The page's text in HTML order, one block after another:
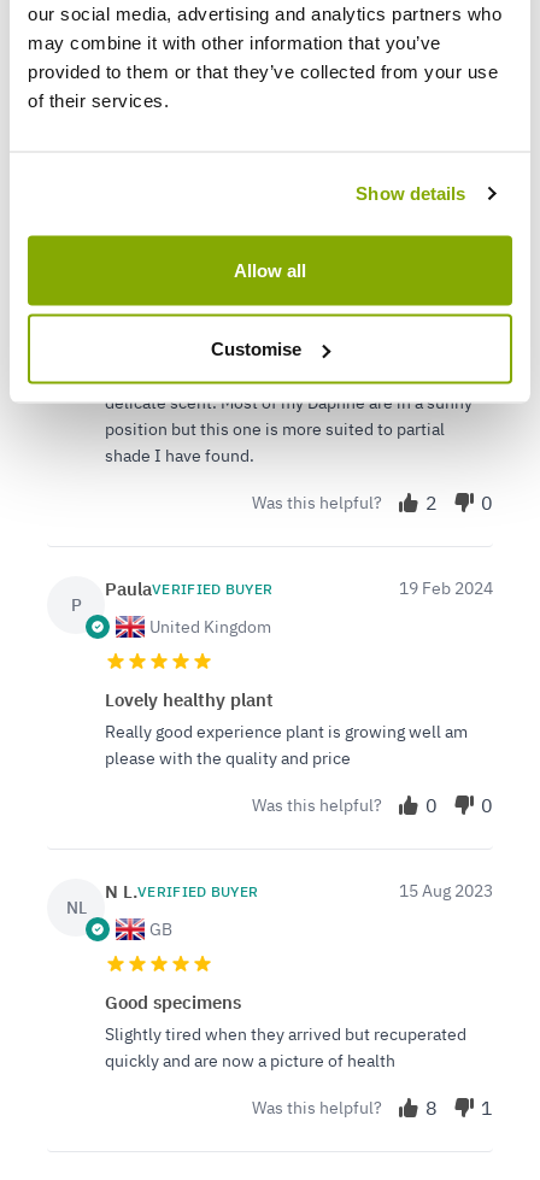
our social media, advertising and analytics partners who
may combine it with other information that you’ve
provided to them or that they’ve collected from your use
of their services.
Show details
Allow all
Customise
CL
C L.VERIFIED BUYER
United Kingdom
24 Jul 2025
have the plant in my garden along with numerous
other Daphne that I purchased from Gardening
variety is lovely, a little on the delicate side
compared to other varieties but once it was
established has flowered well and has a lovely
delicate scent. Most of my Daphne are in a sunny
position but this one is more suited to partial
shade I have found.
Was this helpful? 2 0
P
PaulaVERIFIED BUYER
United Kingdom
19 Feb 2024
Lovely healthy plant
Really good experience plant is growing well am
please with the quality and price
Was this helpful? 0 0
NL
N L.VERIFIED BUYER
GB
15 Aug 2023
Good specimens
Slightly tired when they arrived but recuperated
quickly and are now a picture of health
Was this helpful? 8 1